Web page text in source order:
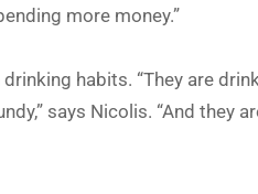
more money.”
habits. “They are
says Nicolis. “And they